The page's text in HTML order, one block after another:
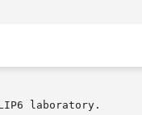
laboratory.